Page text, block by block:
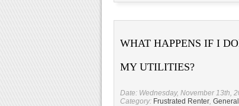
WHAT HAPPENS IF I
MY UTILITIES?
Date: Wednesday, November 13th,
Category: Frustrated Renter,